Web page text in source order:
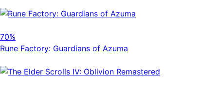
70%
Rune Factory: Guardians of Azuma